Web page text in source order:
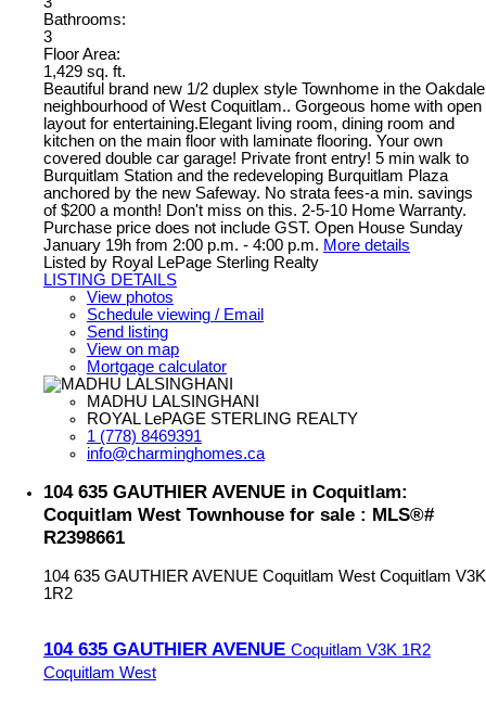
Bathrooms:
3
Floor Area:
1,429 sq. ft.
Beautiful brand new 1/2 duplex style Townhome in the Oakdale
neighbourhood of West Coquitlam.. Gorgeous home with open
layout for entertaining.Elegant living room, dining room and
kitchen on the main floor with laminate flooring. Your own
covered double car garage! Private front entry! 5 min walk to
Burquitlam Station and the redeveloping Burquitlam Plaza
anchored by the new Safeway. No strata fees-a min. savings
of $200 a month! Don't miss on this. 2-5-10 Home Warranty.
Purchase price does not include GST. Open House Sunday
January 19h from 2:00 p.m. - 4:00 p.m. More details
Listed by Royal LePage Sterling Realty
LISTING DETAILS
View photos
Schedule viewing / Email
Send listing
View on map
Mortgage calculator
MADHU LALSINGHANI
ROYAL LePAGE STERLING REALTY
1 (778) 8469391
info@charminghomes.ca
104 635 GAUTHIER AVENUE in Coquitlam:
Coquitlam West Townhouse for sale : MLS®#
R2398661
104 635 GAUTHIER AVENUE Coquitlam West Coquitlam V3K
1R2
104 635 GAUTHIER AVENUE Coquitlam V3K 1R2
Coquitlam West